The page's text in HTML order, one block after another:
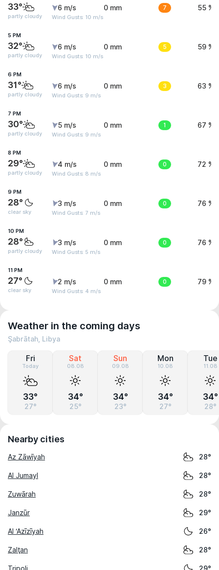
33°
partly cloudy
6 m/s
Wind Gusts: 10 m/s
0 mm 7 55 %
5 PM
32°
partly cloudy
6 m/s
Wind Gusts: 10 m/s
0 mm 5 59 %
6 PM
31°
partly cloudy
6 m/s
Wind Gusts: 9 m/s
0 mm 3 63 %
7 PM
30°
partly cloudy
5 m/s
Wind Gusts: 9 m/s
0 mm 1 67 %
8 PM
29°
partly cloudy
4 m/s
Wind Gusts: 8 m/s
0 mm 0 72 %
9 PM
28°
clear sky
3 m/s
Wind Gusts: 7 m/s
0 mm 0 76 %
10 PM
28°
partly cloudy
3 m/s
Wind Gusts: 5 m/s
0 mm 0 76 %
11 PM
27°
clear sky
2 m/s
Wind Gusts: 4 m/s
0 mm 0 79 %
Weather in the coming days
Şabrātah, Libya
Fri
Today
33°
27°
Sat
08.08
34°
25°
Sun
09.08
34°
23°
Mon
10.08
34°
27°
Tue
11.08
34°
28°
Nearby cities
Az Zāwīyah 28°
Al Jumayl 28°
Zuwārah 28°
Janzūr 29°
Al ‘Azīzīyah 26°
Zalţan 28°
Tripoli